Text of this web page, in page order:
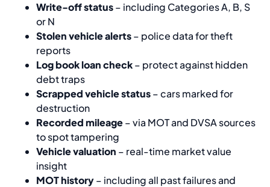
Write-off status– including Categories A, B, S
or N
Stolen vehicle alerts– police data for theft
reports
Log book loan check– protect against hidden
debt traps
Scrapped vehicle status– cars marked for
destruction
Recorded mileage– via MOT and DVSA sources
to spot tampering
Vehicle valuation – real-time market value
insight
MOT history– including all past failures and